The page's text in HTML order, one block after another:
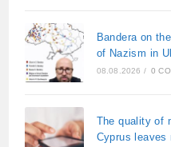
Bandera on
of Nazism in
08.08.2026 / 0
The quality of
Cyprus leaves